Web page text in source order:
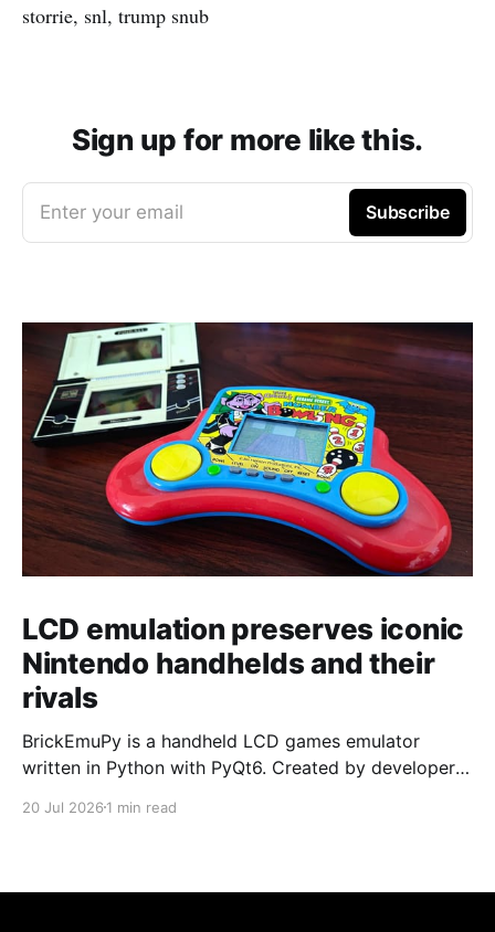
storrie, snl, trump snub
Sign up for more like this.
Enter your email Subscribe
LCD emulation preserves iconic
Nintendo handhelds and their
rivals
BrickEmuPy is a handheld LCD games emulator
written in Python with PyQt6. Created by developers
already preserved more than 60 portable classics
to Legend of Zelda and Super Mario
20 Jul 2026 1 min read